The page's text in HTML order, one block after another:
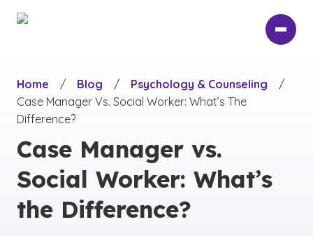
Home
/ Blog / Psychology & Counseling
/
Case Manager Vs. Social Worker: What’s The
Difference?
Case Manager vs.
Social Worker: What’s
the Difference?